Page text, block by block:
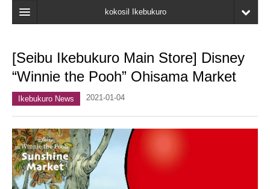
kokosil Ikebukuro
Map
My Page
Bookmark
[Seibu Ikebukuro Main Store] Disney
“Winnie the Pooh” Ohisama Market
Ikebukuro News 2021-01-04